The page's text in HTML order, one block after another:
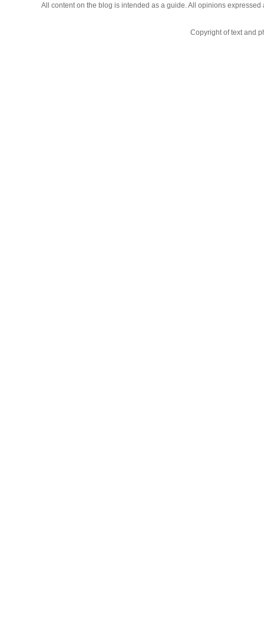
All content on the blog is intended as a guide. All opinions
Copyright of text and